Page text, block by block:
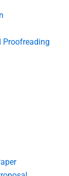
Proofreading